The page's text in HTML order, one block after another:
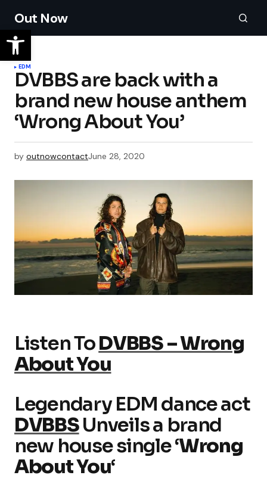
Out Now
EDM
DVBBS are back with a
brand new house anthem
‘Wrong About You’
by outnowcontactJune 28, 2020
Listen ToDVBBS – Wrong
About You
Legendary EDM dance act
DVBBSUnveils a brand
new house single ‘Wrong
About You‘